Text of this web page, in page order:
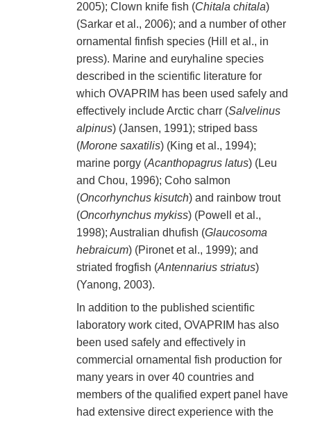
2005); Clown knife fish (Chitala chitala)
(Sarkar et al., 2006); and a number of other
ornamental finfish species (Hill et al., in
press). Marine and euryhaline species
described in the scientific literature for
which OVAPRIM has been used safely and
effectively include Arctic charr (Salvelinus
alpinus) (Jansen, 1991); striped bass
(Morone saxatilis) (King et al., 1994);
marine porgy (Acanthopagrus latus) (Leu
and Chou, 1996); Coho salmon
(Oncorhynchus kisutch) and rainbow trout
(Oncorhynchus mykiss) (Powell et al.,
1998); Australian dhufish (Glaucosoma
hebraicum) (Pironet et al., 1999); and
striated frogfish (Antennarius striatus)
(Yanong, 2003).
In addition to the published scientific
laboratory work cited, OVAPRIM has also
been used safely and effectively in
commercial ornamental fish production for
many years in over 40 countries and
members of the qualified expert panel have
had extensive direct experience with the